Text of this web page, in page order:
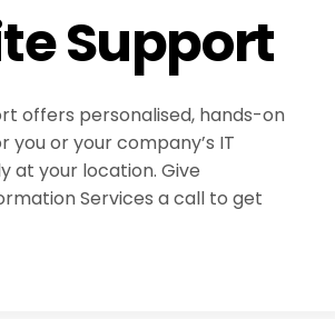
Support
offers personalised, hands-on
you or your company’s IT
at your location. Give
Services a call to get